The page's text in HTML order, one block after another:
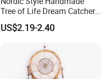
Tree of Life Dream Catcher
for Home Decor
US$2.19-2.40